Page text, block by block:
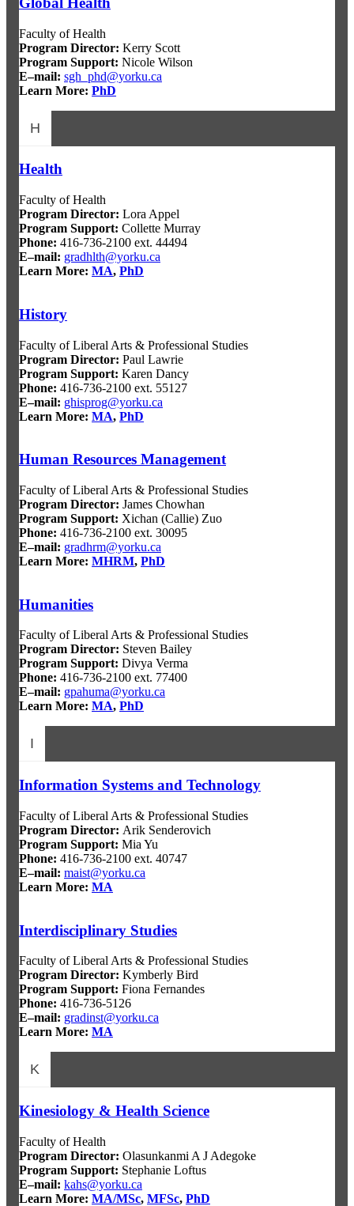
Faculty of Health
Program Director: Kerry Scott
Program Support: Nicole Wilson
E–mail: sgh_phd@yorku.ca
Learn More: PhD
H
Health
Faculty of Health
Program Director: Lora Appel
Program Support: Collette Murray
Phone: 416-736-2100 ext. 44494
E–mail: gradhlth@yorku.ca
Learn More: MA, PhD
History
Faculty of Liberal Arts & Professional Studies
Program Director: Paul Lawrie
Program Support: Karen Dancy
Phone: 416-736-2100 ext. 55127
E–mail: ghisprog@yorku.ca
Learn More: MA, PhD
Human Resources Management
Faculty of Liberal Arts & Professional Studies
Program Director: James Chowhan
Program Support: Xichan (Callie) Zuo
Phone: 416-736-2100 ext. 30095
E–mail: gradhrm@yorku.ca
Learn More: MHRM, PhD
Humanities
Faculty of Liberal Arts & Professional Studies
Program Director: Steven Bailey
Program Support: Divya Verma
Phone: 416-736-2100 ext. 77400
E–mail: gpahuma@yorku.ca
Learn More: MA, PhD
I
Information Systems and Technology
Faculty of Liberal Arts & Professional Studies
Program Director: Arik Senderovich
Program Support: Mia Yu
Phone: 416-736-2100 ext. 40747
E–mail: maist@yorku.ca
Learn More: MA
Interdisciplinary Studies
Faculty of Liberal Arts & Professional Studies
Program Director: Kymberly Bird
Program Support: Fiona Fernandes
Phone: 416-736-5126
E–mail: gradinst@yorku.ca
Learn More: MA
K
Kinesiology & Health Science
Faculty of Health
Program Director: Olasunkanmi A J Adegoke
Program Support: Stephanie Loftus
E–mail: kahs@yorku.ca
Learn More: MA/MSc, MFSc, PhD